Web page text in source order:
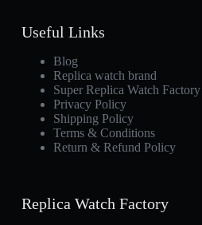
Useful Links
Blog
Replica watch brand
Super Replica Watch Factory
Privacy Policy
Shipping Policy
Terms & Conditions
Return & Refund Policy
Replica Watch Factory